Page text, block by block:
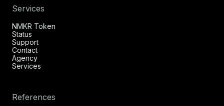
Services
NMKR Token
Status
Support
Contact
Agency
Services
References